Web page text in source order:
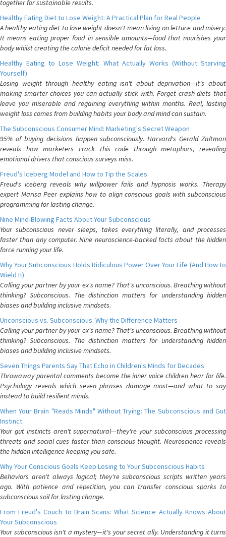
together for sustainable results.
Healthy Eating Diet to Lose Weight: A Practical Plan for Real People
A healthy eating diet to lose weight doesn't mean living on lettuce and misery.
It means eating proper food in sensible amounts—food that nourishes your
body whilst creating the calorie deficit needed for fat loss.
Healthy Eating to Lose Weight: What Actually Works (Without Starving
Yourself)
Losing weight through healthy eating isn't about deprivation—it's about
making smarter choices you can actually stick with. Forget crash diets that
leave you miserable and regaining everything within months. Real, lasting
weight loss comes from building habits your body and mind can sustain.
The Subconscious Consumer Mind: Marketing's Secret Weapon
95% of buying decisions happen subconsciously. Harvard's Gerald Zaltman
reveals how marketers crack this code through metaphors, revealing
emotional drivers that conscious surveys miss.
Freud's Iceberg Model and How to Tip the Scales
Freud's iceberg reveals why willpower fails and hypnosis works. Therapy
expert Marisa Peer explains how to align conscious goals with subconscious
programming for lasting change.
Nine Mind-Blowing Facts About Your Subconscious
Your subconscious never sleeps, takes everything literally, and processes
faster than any computer. Nine neuroscience-backed facts about the hidden
force running your life.
Why Your Subconscious Holds Ridiculous Power Over Your Life (And How to
Wield It)
Calling your partner by your ex's name? That's unconscious. Breathing without
thinking? Subconscious. The distinction matters for understanding hidden
biases and building inclusive mindsets.
Unconscious vs. Subconscious: Why the Difference Matters
Calling your partner by your ex's name? That's unconscious. Breathing without
thinking? Subconscious. The distinction matters for understanding hidden
biases and building inclusive mindsets.
Seven Things Parents Say That Echo in Children's Minds for Decades
Throwaway parental comments become the inner voice children hear for life.
Psychology reveals which seven phrases damage most—and what to say
instead to build resilient minds.
When Your Brain "Reads Minds" Without Trying: The Subconscious and Gut
Instinct
Your gut instincts aren't supernatural—they're your subconscious processing
threats and social cues faster than conscious thought. Neuroscience reveals
the hidden intelligence keeping you safe.
Why Your Conscious Goals Keep Losing to Your Subconscious Habits
Behaviors aren't always logical; they're subconscious scripts written years
ago. With patience and repetition, you can transfer conscious sparks to
subconscious soil for lasting change.
From Freud's Couch to Brain Scans: What Science Actually Knows About
Your Subconscious
Your subconscious isn't a mystery—it's your secret ally. Understanding it turns